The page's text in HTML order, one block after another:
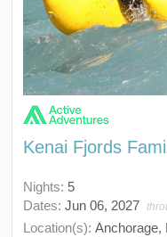
Kenai Fjords
Nights: 5
Dates: Jun 06, 2027
Location(s): Anchorage,